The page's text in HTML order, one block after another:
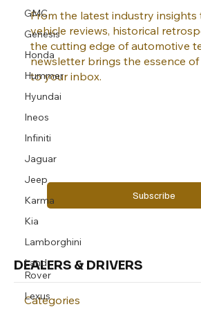
GMC
Genesis
Honda
Hummer
Hyundai
Ineos
Infiniti
Jaguar
Jeep
Karma
Kia
Lamborghini
Land
Rover
Lexus
Email
Subscribe
From the latest industry
vehicle reviews, historical
the cutting edge of automotive
newsletter brings the essence
to your inbox.
DEALERS & DRIVERS
Categories